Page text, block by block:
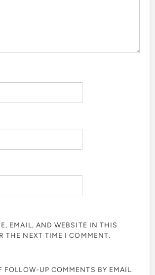
EMAIL, AND WEBSITE IN THIS
THE NEXT TIME I COMMENT.
FOLLOW-UP COMMENTS BY EMAIL.